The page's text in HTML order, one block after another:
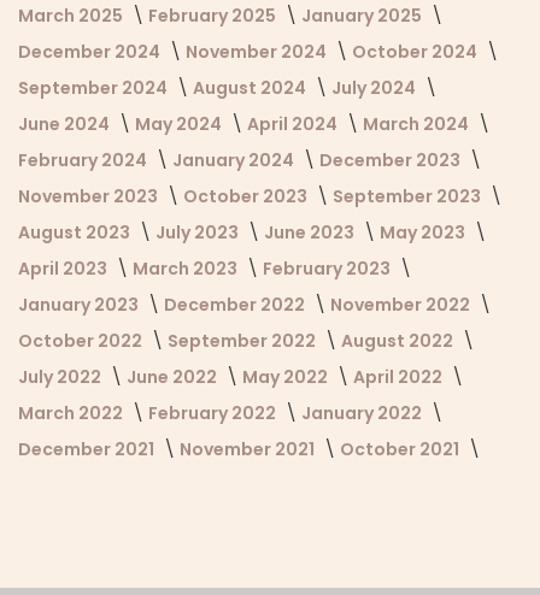
March 2025
February 2025
January 2025
December 2024
November 2024
October 2024
September 2024
August 2024
July 2024
June 2024
May 2024 April 2024
March 2024
February 2024
January 2024
December 2023
November 2023
October 2023
September 2023
August 2023
July 2023 June 2023
May 2023
April 2023
March 2023
February 2023
January 2023
December 2022
November 2022
October 2022
September 2022
August 2022
July 2022
June 2022 May 2022
April 2022
March 2022
February 2022
January 2022
December 2021
November 2021 October 2021